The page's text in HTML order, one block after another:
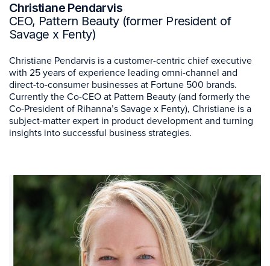
Christiane Pendarvis
CEO, Pattern Beauty (former President of
Savage x Fenty)
Christiane Pendarvis is a customer-centric chief executive
with 25 years of experience leading omni-channel and
direct-to-consumer businesses at Fortune 500 brands.
Currently the Co-CEO at Pattern Beauty (and formerly the
Co-President of Rihanna’s Savage x Fenty), Christiane is a
subject-matter expert in product development and turning
insights into successful business strategies.